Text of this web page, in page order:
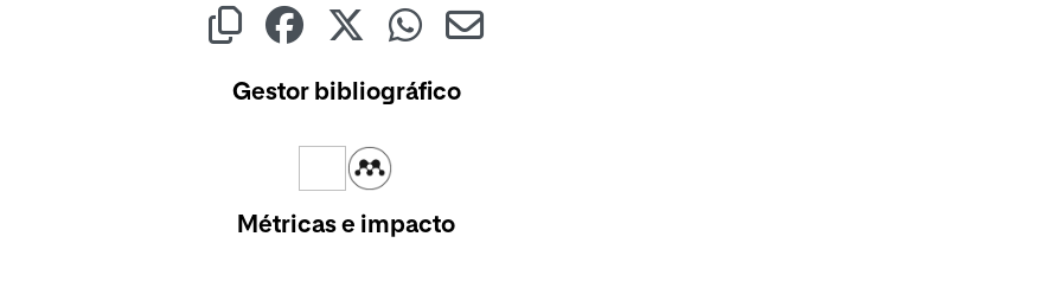
Gestor bibliográfico
Métricas e impacto